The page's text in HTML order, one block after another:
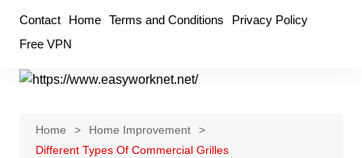
content
Contact Home Terms and Conditions
Privacy Policy
Free VPN
Home
Home Improvement
Different Types Of Commercial Grilles